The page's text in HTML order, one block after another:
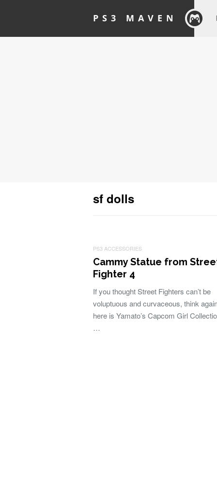
PS3 MAVEN
sf dolls
PS3 ACCESSORIES
Cammy Statue from
Fighter 4
If you thought Street Fighters can’t be
voluptuous and curvaceous, think
here is Yamato’s Capcom Girl
…